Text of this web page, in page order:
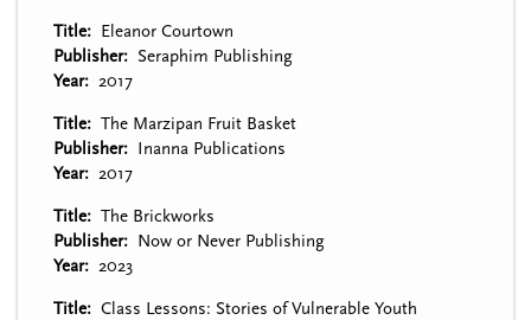
Title
Eleanor Courtown
Publisher
Seraphim Publishing
Year
2017
Title
The Marzipan Fruit Basket
Publisher
Inanna Publications
Year
2017
Title
The Brickworks
Publisher
Now or Never Publishing
Year
2023
Title
Class Lessons: Stories of Vulnerable Youth